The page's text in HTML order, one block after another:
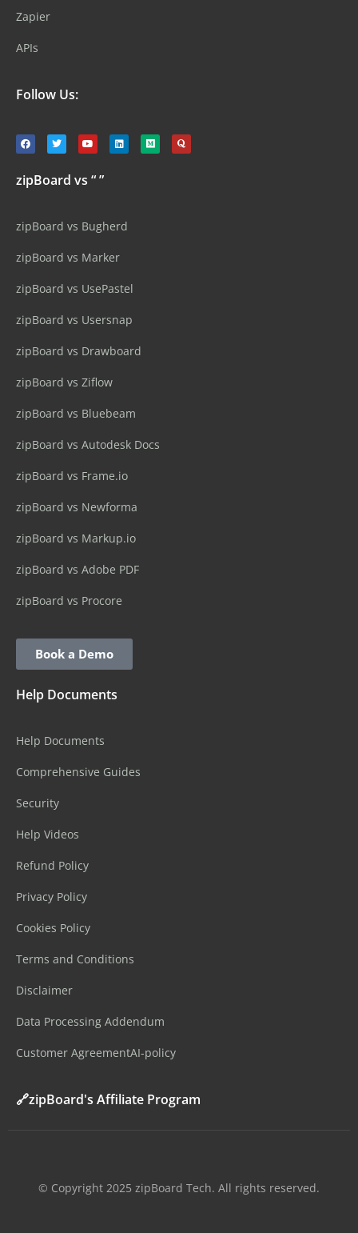
Zapier
APIs
Follow Us:
zipBoard vs “ ”
zipBoard vs Bugherd
zipBoard vs Marker
zipBoard vs UsePastel
zipBoard vs Usersnap
zipBoard vs Drawboard
zipBoard vs Ziflow
zipBoard vs Bluebeam
zipBoard vs Autodesk Docs
zipBoard vs Frame.io
zipBoard vs Newforma
zipBoard vs Markup.io
zipBoard vs Adobe PDF
zipBoard vs Procore
Book a Demo
Help Documents
Help Documents
Comprehensive Guides
Security
Help Videos
Refund Policy
Privacy Policy
Cookies Policy
Terms and Conditions
Disclaimer
Data Processing Addendum
Customer AgreementAI-policy
🔗zipBoard's Affiliate Program
©️ Copyright 2025 zipBoard Tech. All rights reserved.